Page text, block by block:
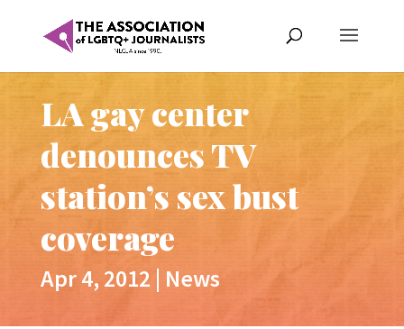
LA gay center
denounces TV
station’s sex bust
coverage
Apr 4, 2012 | News